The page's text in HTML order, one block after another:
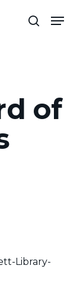
search
of
Library-